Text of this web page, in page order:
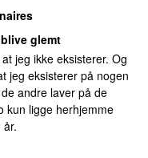
glemt
jeg ikke eksisterer. Og
jeg eksisterer på nogen
andre laver på de
kun ligge herhjemme
år.